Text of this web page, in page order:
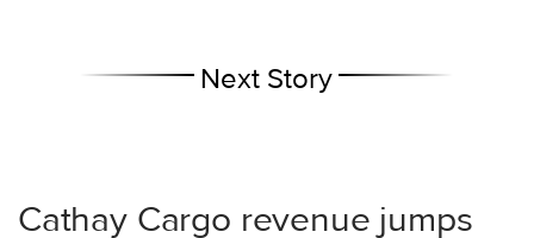
Next Story
Cathay Cargo revenue jumps